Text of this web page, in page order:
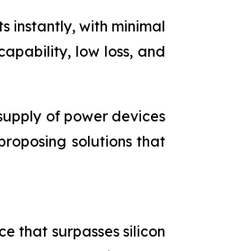
instantly, with minimal
low loss, and
of power devices
solutions that
that surpasses silicon